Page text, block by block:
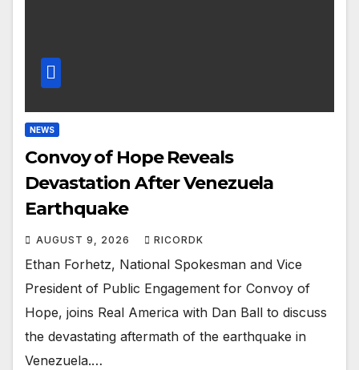
NEWS
Convoy of Hope Reveals
Devastation After Venezuela
Earthquake
AUGUST 9, 2026 RICORDK
Ethan Forhetz, National Spokesman and Vice
President of Public Engagement for Convoy of
Hope, joins Real America with Dan Ball to discuss
the devastating aftermath of the earthquake in
Venezuela.…